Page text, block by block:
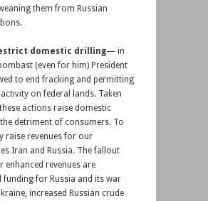
them from Russian
domestic drilling— in
(even for him) President
to end fracking and permitting
on federal lands. Taken
actions raise domestic
detriment of consumers. To
raise revenues for our
Iran and Russia. The fallout
enhanced revenues are
funding for Russia and its war
increased Russian crude